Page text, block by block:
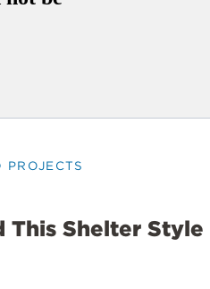
PROJECTS
This Shelter Style